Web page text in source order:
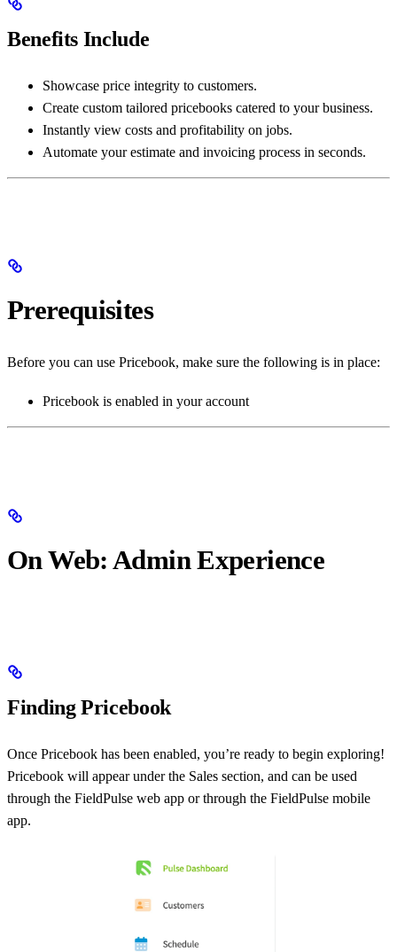
Benefits Include
Showcase price integrity to customers.
Create custom tailored pricebooks catered to your business.
Instantly view costs and profitability on jobs.
Automate your estimate and invoicing process in seconds.
Prerequisites
Before you can use Pricebook, make sure the following is in place:
Pricebook is enabled in your account
On Web: Admin Experience
Finding Pricebook
Once Pricebook has been enabled, you’re ready to begin exploring!
Pricebook will appear under the Sales section, and can be used
through the FieldPulse web app or through the FieldPulse mobile
app.